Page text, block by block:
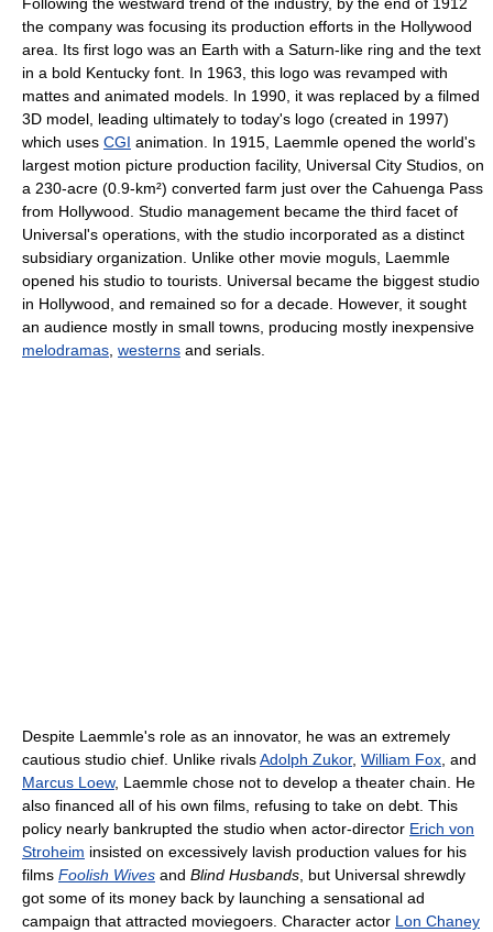
Following the westward trend of the industry, by the end of 1912
the company was focusing its production efforts in the Hollywood
area. Its first logo was an Earth with a Saturn-like ring and the text
in a bold Kentucky font. In 1963, this logo was revamped with
mattes and animated models. In 1990, it was replaced by a filmed
3D model, leading ultimately to today's logo (created in 1997)
which uses CGI animation. In 1915, Laemmle opened the world's
largest motion picture production facility, Universal City Studios, on
a 230-acre (0.9-km²) converted farm just over the Cahuenga Pass
from Hollywood. Studio management became the third facet of
Universal's operations, with the studio incorporated as a distinct
subsidiary organization. Unlike other movie moguls, Laemmle
opened his studio to tourists. Universal became the biggest studio
in Hollywood, and remained so for a decade. However, it sought
an audience mostly in small towns, producing mostly inexpensive
melodramas, westerns and serials.
Despite Laemmle's role as an innovator, he was an extremely
cautious studio chief. Unlike rivalsAdolph Zukor, William Fox, and
Marcus Loew, Laemmle chose not to develop a theater chain. He
also financed all of his own films, refusing to take on debt. This
policy nearly bankrupted the studio when actor-director Erich von
Stroheim insisted on excessively lavish production values for his
films Foolish Wives and Blind Husbands, but Universal shrewdly
got some of its money back by launching a sensational ad
campaign that attracted moviegoers. Character actor Lon Chaney